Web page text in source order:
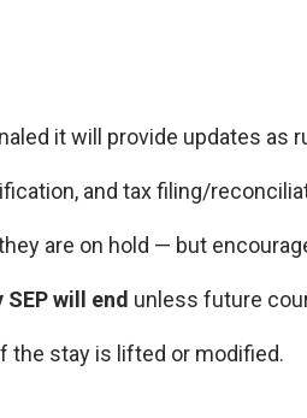
it will provide updates as
and tax filing/
are on hold — but
will end unless future
stay is lifted or modified.